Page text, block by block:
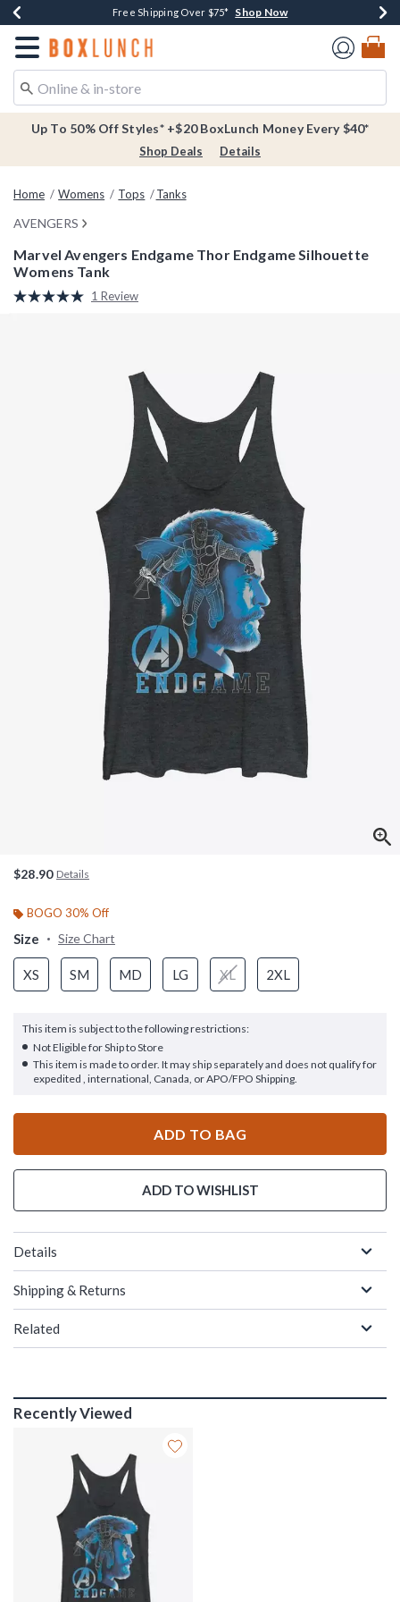
Buy One, Get One 30% Off New Arrivals* Shop Now
Free Shipping Over $75* Shop Now
Free In-Store Pickup* Shop Now
Redirect to Boxlunch Home Page
Up To 50% Off Styles* +$20 BoxLunch Money Every $40*
Shop Deals Details
Home Womens Tops Tanks
AVENGERS
Marvel Avengers Endgame Thor Endgame Silhouette
Womens Tank
5 out of 5 Customer Rating
Read
1 Review
$28.90 Details
BOGO 30% Off
Size Size Chart
XS SM MD LG XL 2XL
This item is subject to the following restrictions:
Not Eligible for Ship to Store
This item is made to order. It may ship separately and does not qualify for
expedited , international, Canada, or APO/FPO Shipping.
ADD TO BAG
ADD TO WISHLIST
Details
Shipping & Returns
Related
Recently Viewed